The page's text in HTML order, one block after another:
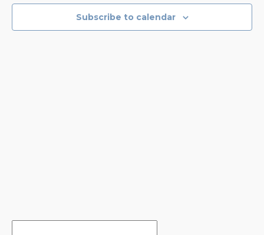
EVENTS
IN
Subscribe to calendar